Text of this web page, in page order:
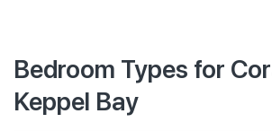
Bedroom Types for
Keppel Bay